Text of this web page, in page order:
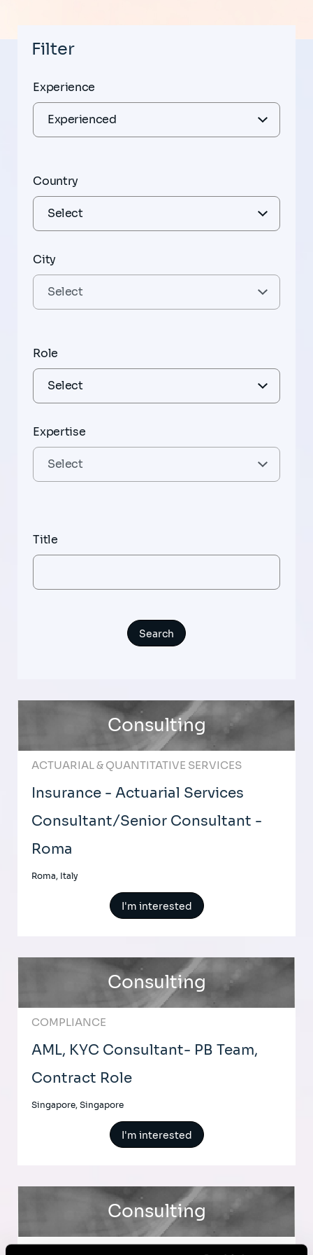
Filter
Experience
Country
City
Role
Expertise
Title
Consulting
ACTUARIAL & QUANTITATIVE SERVICES
Insurance - Actuarial Services
Consultant/Senior Consultant -
Roma
Roma, Italy
I'm interested
Consulting
COMPLIANCE
AML, KYC Consultant- PB Team,
Contract Role
Singapore, Singapore
I'm interested
Consulting